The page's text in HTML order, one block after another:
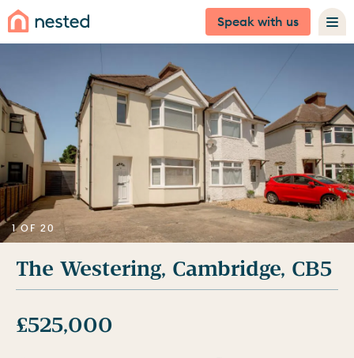
Speak with us
1 OF 20
The Westering, Cambridge, CB5
£525,000